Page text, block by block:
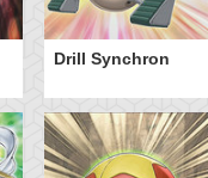
Drill Synchron